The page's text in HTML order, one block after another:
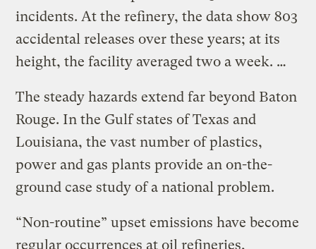
incidents. At the refinery, the data show 803
accidental releases over these years; at its
height, the facility averaged two a week. …
The steady hazards extend far beyond Baton
Rouge. In the Gulf states of Texas and
Louisiana, the vast number of plastics,
power and gas plants provide an on-the-
ground case study of a national problem.
“Non-routine” upset emissions have become
regular occurrences at oil refineries,